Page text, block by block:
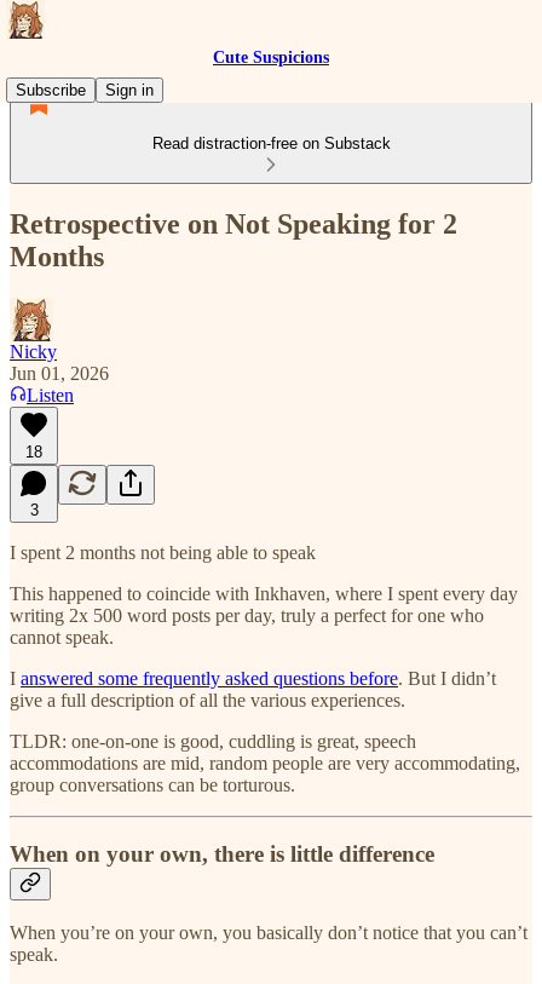
Cute Suspicions
Subscribe
Sign in
Read distraction-free on Substack
Retrospective on Not Speaking for 2
Months
Nicky
Jun 01, 2026
Listen
18
3
I spent 2 months not being able to speak
This happened to coincide with Inkhaven, where I spent every day
writing 2x 500 word posts per day, truly a perfect for one who
cannot speak.
I answered some frequently asked questions before. But I didn’t
give a full description of all the various experiences.
TLDR: one-on-one is good, cuddling is great, speech
accommodations are mid, random people are very accommodating,
group conversations can be torturous.
When on your own, there is little difference
When you’re on your own, you basically don’t notice that you can’t
speak.